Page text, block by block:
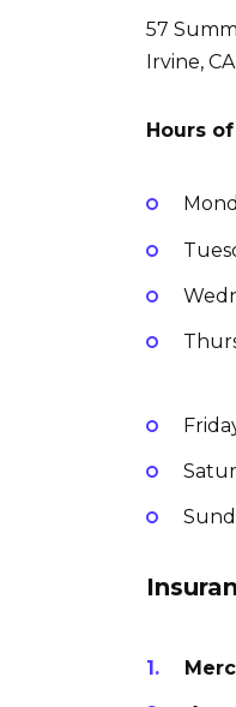
57
Irvine,
Hours